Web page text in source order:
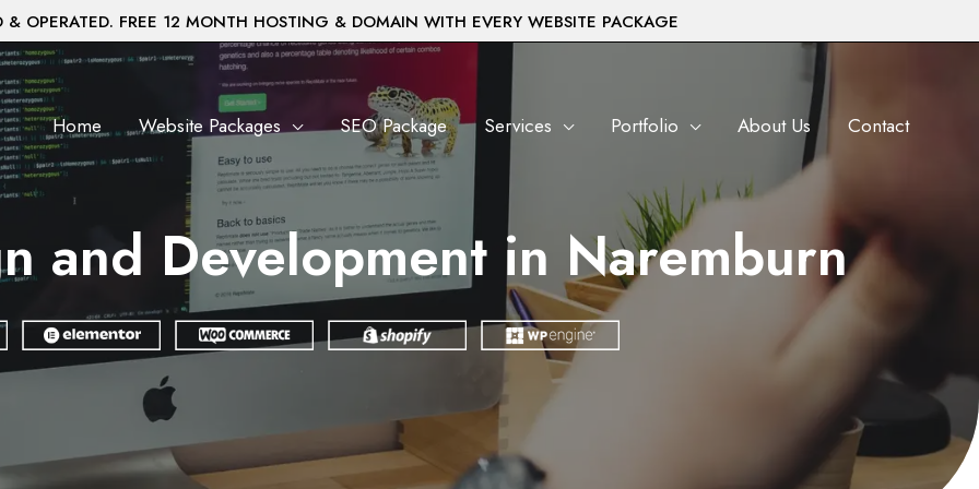
& OPERATED. FREE 12 MONTH HOSTING & DOMAIN WITH EVERY WEBSITE PACKAGE
Home Website Packages SEO Package Services Portfolio About Us Contact
and Development in Naremburn